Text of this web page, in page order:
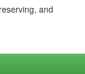
and